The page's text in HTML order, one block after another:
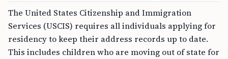
The United States Citizenship and Immigration
Services (USCIS) requires all individuals applying for
residency to keep their address records up to date.
This includes children who are moving out of state for